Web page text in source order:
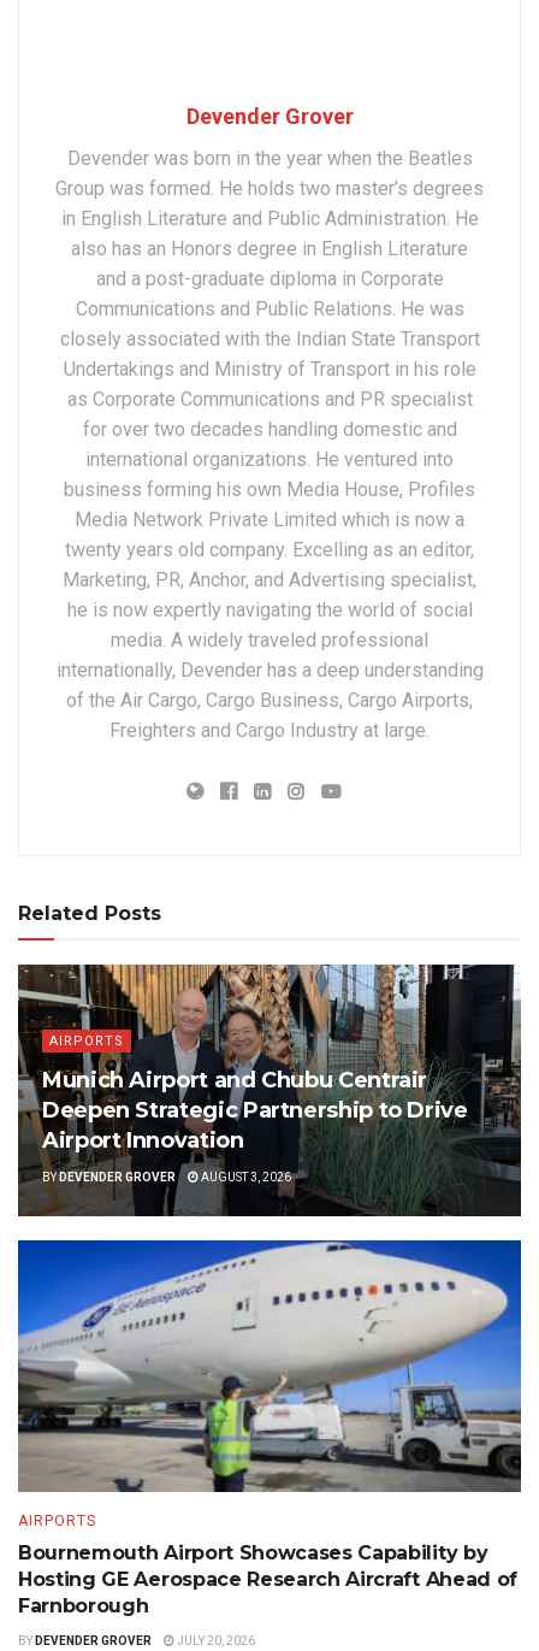
Devender Grover
Devender was born in the year when the Beatles
Group was formed. He holds two master’s degrees
in English Literature and Public Administration. He
also has an Honors degree in English Literature
and a post-graduate diploma in Corporate
Communications and Public Relations. He was
closely associated with the Indian State Transport
Undertakings and Ministry of Transport in his role
as Corporate Communications and PR specialist
for over two decades handling domestic and
international organizations. He ventured into
business forming his own Media House, Profiles
Media Network Private Limited which is now a
twenty years old company. Excelling as an editor,
Marketing, PR, Anchor, and Advertising specialist,
he is now expertly navigating the world of social
media. A widely traveled professional
internationally, Devender has a deep understanding
of the Air Cargo, Cargo Business, Cargo Airports,
Freighters and Cargo Industry at large.
Related Posts
AIRPORTS
Munich Airport and Chubu Centrair
Deepen Strategic Partnership to Drive
Airport Innovation
BY DEVENDER GROVER AUGUST 3, 2026
AIRPORTS
Bournemouth Airport Showcases Capability by
Hosting GE Aerospace Research Aircraft Ahead of
Farnborough
BY DEVENDER GROVER JULY 20, 2026